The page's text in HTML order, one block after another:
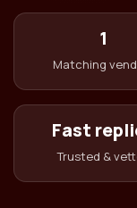
1
Matching
Fast
Trusted &